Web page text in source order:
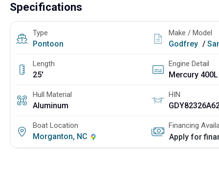
Specifications
Type
Pontoon
Make / Model
Godfrey /Sanpan
Length
25'
Engine Detail
Mercury
Hull Material
Aluminum
HIN
Boat Location
Morganton, NC
Financing
Apply for